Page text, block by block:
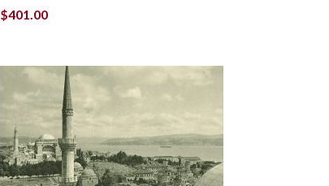
$401.00